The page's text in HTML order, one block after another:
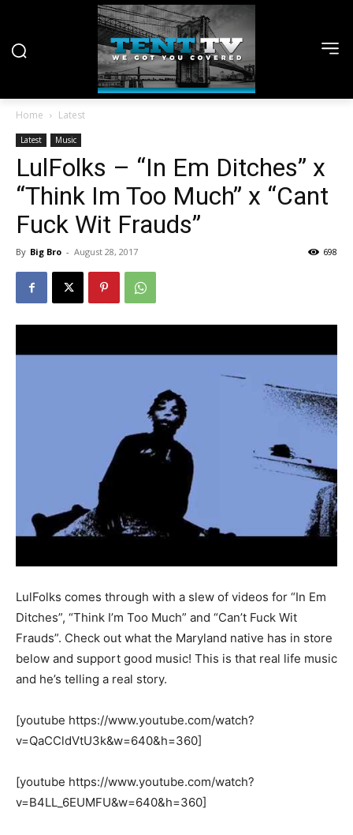
Home Latest
Latest Music
LulFolks – “In Em Ditches” x
“Think Im Too Much” x “Cant
Fuck Wit Frauds”
By Big Bro - August 28, 2017 698
LulFolks comes through with a slew of videos for “In Em
Ditches”, “Think I’m Too Much” and “Can’t Fuck Wit
Frauds”. Check out what the Maryland native has in store
below and support good music! This is that real life music
and he’s telling a real story.
[youtube https://www.youtube.com/watch?
v=QaCCldVtU3k&w=640&h=360]
[youtube https://www.youtube.com/watch?
v=B4LL_6EUMFU&w=640&h=360]